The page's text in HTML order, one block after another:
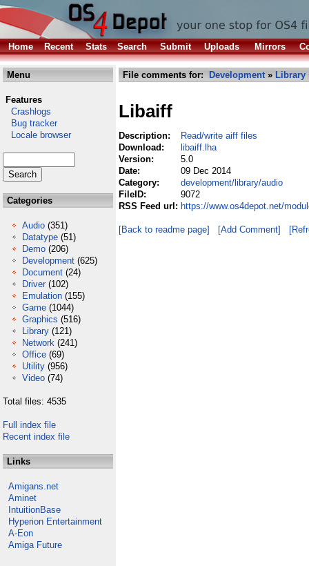
Home Recent Stats Search Submit Uploads Mirrors
Menu
Features
Crashlogs
Bug tracker
Locale browser
Categories
Audio (351)
Datatype (51)
Demo (206)
Development (625)
Document (24)
Driver (102)
Emulation (155)
Game (1044)
Graphics (516)
Library (121)
Network (241)
Office (69)
Utility (956)
Video (74)
Total files: 4535
Full index file
Recent index file
Links
Amigans.net
Aminet
IntuitionBase
Hyperion Entertainment
A-Eon
Amiga Future
File comments for: Development» Library
Libaiff
Description:
Read/write aiff files
Download:
libaiff.lha
Version:
5.0
Date:
09 Dec 2014
Category:
development/library/audio
FileID:
9072
RSS Feed url: https://www.os4depot.net/
[Back to readme page] [Add Comment]